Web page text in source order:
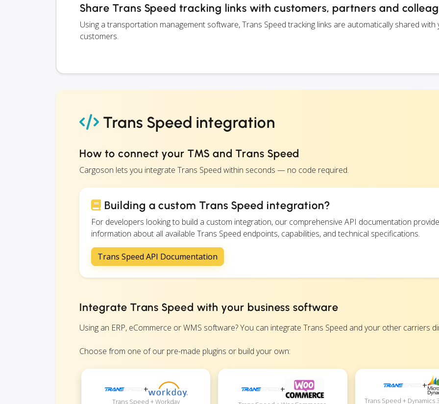
Share Trans Speed tracking links with customers, partners and
Using a transportation management software, Trans Speed tracking links are automatically shared with
customers.
Trans Speed integration
How to connect your TMS and Trans Speed
Cargoson lets you integrate Trans Speed within seconds — no code required.
Building a custom Trans Speed integration?
For developers looking to build a custom integration, our comprehensive API documentation
information about all available Trans Speed endpoints, capabilities, and technical specifications.
Trans Speed API Documentation
Integrate Trans Speed with your business software
Using an ERP, eCommerce or WMS software? You can integrate Trans Speed and your other carriers
Choose from one of our pre-made plugins or build your own:
+
Trans Speed + Workday
+ +
Trans Speed + Dynamics